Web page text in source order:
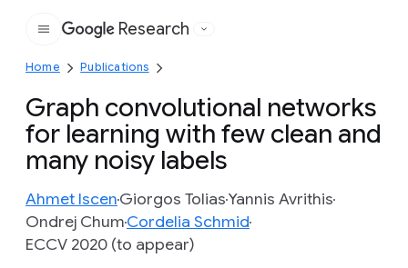
Google
Research
Home Publications
Graph convolutional networks
for learning with few clean and
many noisy labels
Ahmet IscenGiorgos ToliasYannis Avrithis
Ondrej ChumCordelia Schmid
ECCV 2020 (to appear)